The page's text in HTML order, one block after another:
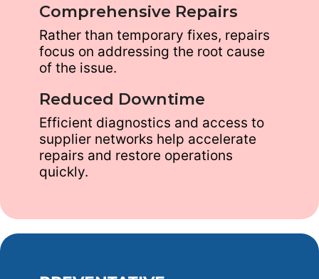
Comprehensive Repairs
Rather than temporary fixes, repairs
focus on addressing the root cause
of the issue.
Reduced Downtime
Efficient diagnostics and access to
supplier networks help accelerate
repairs and restore operations
quickly.